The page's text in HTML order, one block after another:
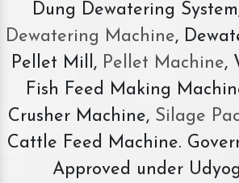
Dung Dewatering
Dewatering Machine,
Pellet Mill, Pellet Machine,
Fish Feed Making
Crusher Machine, Silage
Cattle Feed Machine.
Approved under